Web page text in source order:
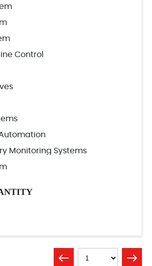
Control
Monitoring Systems